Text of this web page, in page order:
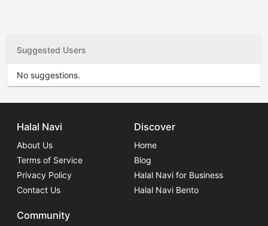
Suggested Users
No suggestions.
Halal Navi
About Us
Terms of Service
Privacy Policy
Contact Us
Discover
Home
Blog
Halal Navi for Business
Halal Navi Bento
Community